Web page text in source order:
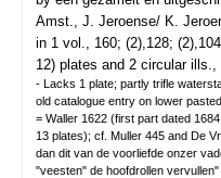
Amst., J. Jeroense/ K.
in 1 vol., 160; (2),128;
12) plates and 2 circular
- Lacks 1 plate; partly trifle
old catalogue entry on lower
= Waller 1622 (first part dated
13 plates); cf. Muller 445 and De
dan dit van de voorliefde onzer
"veesten" de hoofdrollen vervullen"